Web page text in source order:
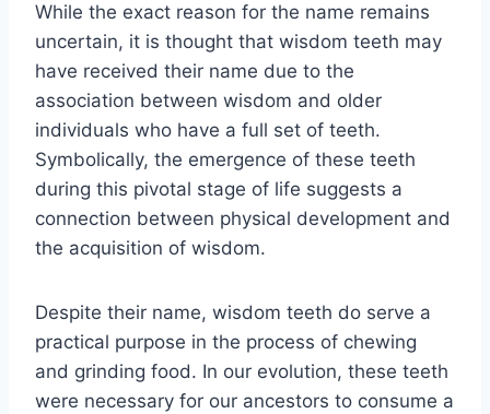
While the exact reason for the name remains
uncertain, it is thought that wisdom teeth may
have received their name due to the
association between wisdom and older
individuals who have a full set of teeth.
Symbolically, the emergence of these teeth
during this pivotal stage of life suggests a
connection between physical development and
the acquisition of wisdom.
Despite their name, wisdom teeth do serve a
practical purpose in the process of chewing
and grinding food. In our evolution, these teeth
were necessary for our ancestors to consume a